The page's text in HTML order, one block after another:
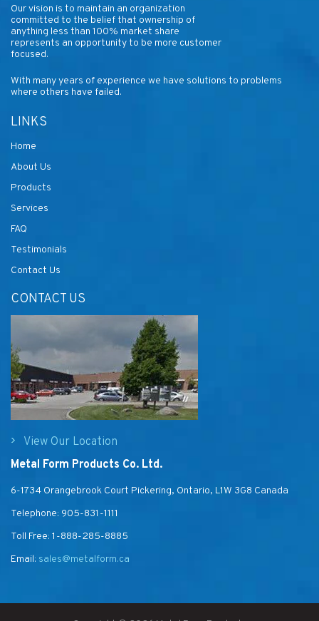
Our vision is to maintain an organization
committed to the belief that ownership of
anything less than 100% market share
represents an opportunity to be more customer
focused.
With many years of experience we have solutions to problems
where others have failed.
LINKS
Home
About Us
Products
Services
FAQ
Testimonials
Contact Us
CONTACT US
View Our Location
Metal Form Products Co. Ltd.
6-1734 Orangebrook Court Pickering, Ontario, L1W 3G8 Canada
Telephone: 905-831-1111
Toll Free: 1-888-285-8885
Email: sales@metalform.ca